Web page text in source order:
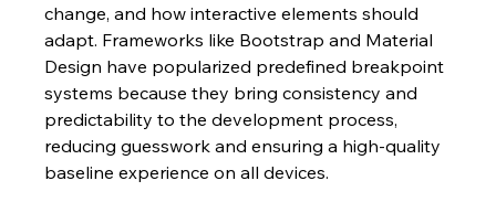
change, and how interactive elements should
adapt. Frameworks like Bootstrap and Material
Design have popularized predefined breakpoint
systems because they bring consistency and
predictability to the development process,
reducing guesswork and ensuring a high-quality
baseline experience on all devices.